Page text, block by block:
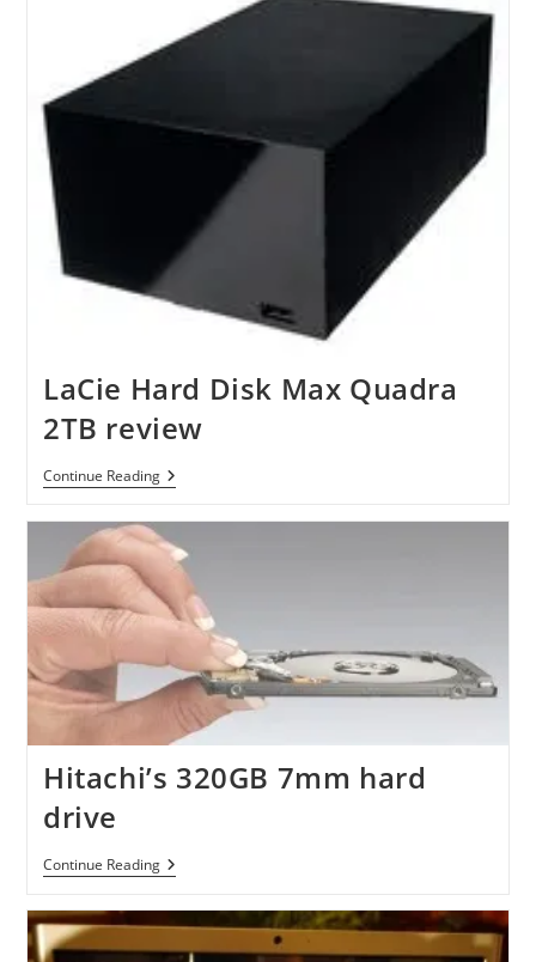
LaCie Hard Disk Max Quadra
2TB review
Continue ReadingLaCie
Hard
Max
Quadra
2TB
Review
Hitachi’s 320GB 7mm hard
drive
Continue ReadingHitachi’s
320GB
Hard